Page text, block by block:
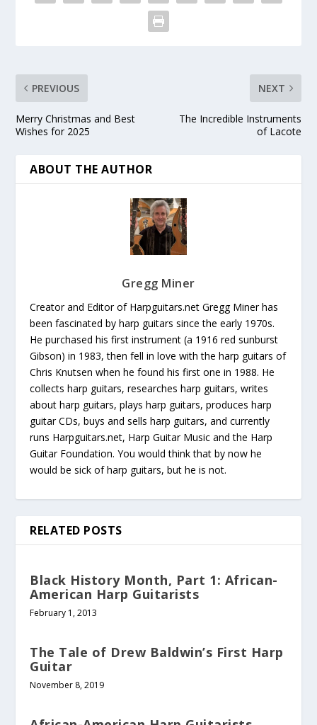
PREVIOUS
Merry Christmas and Best
Wishes for 2025
NEXT
The Incredible Instruments
of Lacote
ABOUT THE AUTHOR
Gregg Miner
Creator and Editor of Harpguitars.net Gregg Miner has
been fascinated by harp guitars since the early 1970s.
He purchased his first instrument (a 1916 red sunburst
Gibson) in 1983, then fell in love with the harp guitars of
Chris Knutsen when he found his first one in 1988. He
collects harp guitars, researches harp guitars, writes
about harp guitars, plays harp guitars, produces harp
guitar CDs, buys and sells harp guitars, and currently
runs Harpguitars.net, Harp Guitar Music and the Harp
Guitar Foundation. You would think that by now he
would be sick of harp guitars, but he is not.
RELATED POSTS
Black History Month, Part 1: African-
American Harp Guitarists
February 1, 2013
The Tale of Drew Baldwin’s First Harp
Guitar
November 8, 2019